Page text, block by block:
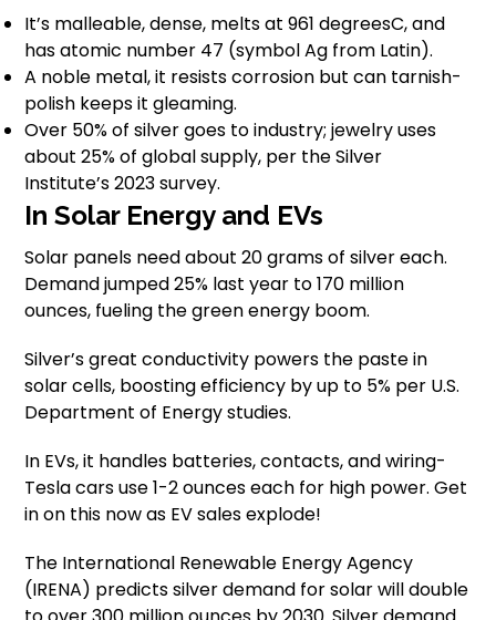
It’s malleable, dense, melts at 961 degreesC, and
has atomic number 47 (symbol Ag from Latin).
A noble metal, it resists corrosion but can tarnish-
polish keeps it gleaming.
Over 50% of silver goes to industry; jewelry uses
about 25% of global supply, per the Silver
Institute’s 2023 survey.
In Solar Energy and EVs
Solar panels need about 20 grams of silver each.
Demand jumped 25% last year to 170 million
ounces, fueling the green energy boom.
Silver’s great conductivity powers the paste in
solar cells, boosting efficiency by up to 5% per U.S.
Department of Energy studies.
In EVs, it handles batteries, contacts, and wiring-
Tesla cars use 1-2 ounces each for high power. Get
in on this now as EV sales explode!
The International Renewable Energy Agency
(IRENA) predicts silver demand for solar will double